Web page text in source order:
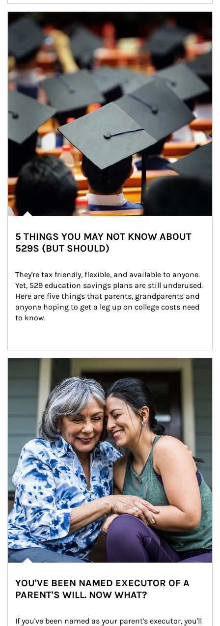
Article Image
5 THINGS YOU MAY NOT KNOW ABOUT
529S (BUT SHOULD)
They're tax friendly, flexible, and available to anyone.
Yet, 529 education savings plans are still underused.
Here are five things that parents, grandparents and
anyone hoping to get a leg up on college costs need
to know.
YOU'VE BEEN NAMED EXECUTOR OF A
PARENT'S WILL. NOW WHAT?
If you've been named as your parent's executor, you'll